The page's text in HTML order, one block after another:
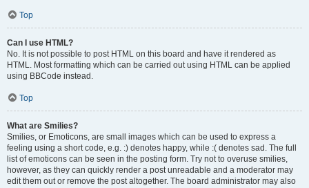
Top
Can I use HTML?
No. It is not possible to post HTML on this board and have it rendered as
HTML. Most formatting which can be carried out using HTML can be applied
using BBCode instead.
Top
What are Smilies?
Smilies, or Emoticons, are small images which can be used to express a
feeling using a short code, e.g. :) denotes happy, while :( denotes sad. The full
list of emoticons can be seen in the posting form. Try not to overuse smilies,
however, as they can quickly render a post unreadable and a moderator may
edit them out or remove the post altogether. The board administrator may also